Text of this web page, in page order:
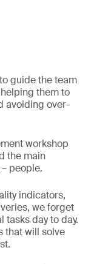
guide the team
them to
avoiding over-
workshop
the main
people.
indicators,
we forget
tasks day to day.
that will solve